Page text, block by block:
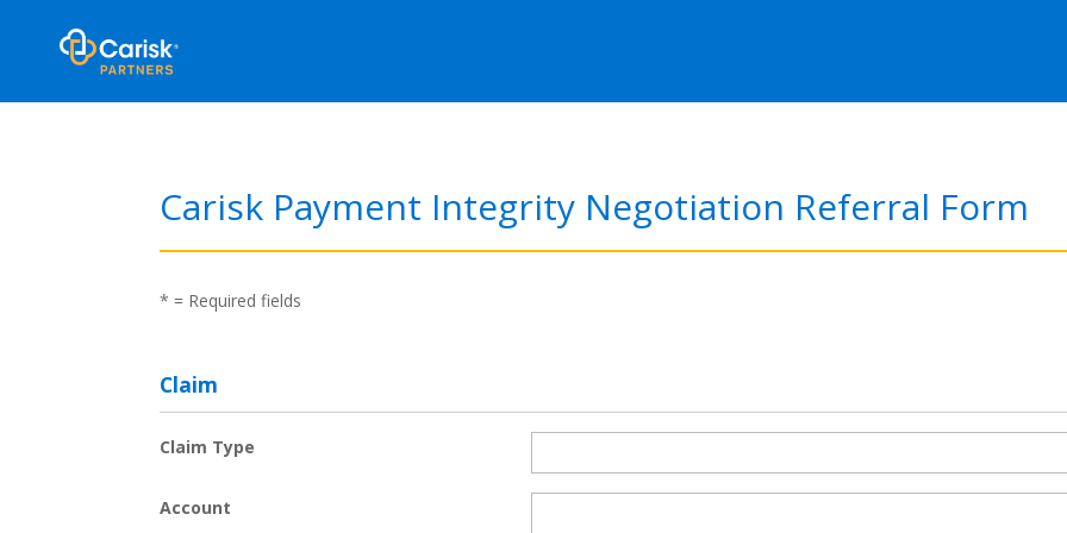
Carisk Payment Integrity Negotiation Referral Form
* = Required fields
Claim
Claim Type
Account